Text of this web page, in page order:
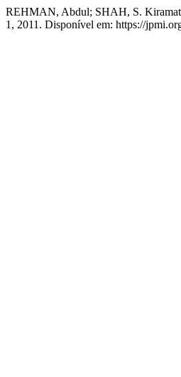
REHMAN, Abdul; SHAH, S.
1, 2011. Disponível em: https://